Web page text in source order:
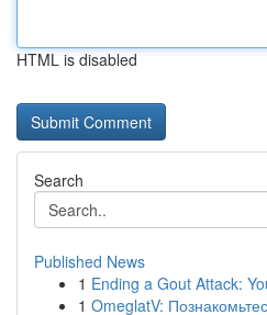
HTML is disabled
Search
Published News
1 Ending a Gout Attack:
1 OmeglatV: